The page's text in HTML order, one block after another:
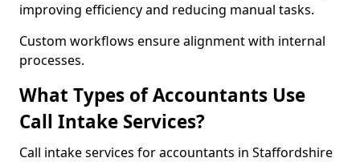
improving efficiency and reducing manual tasks.
Custom workflows ensure alignment with internal
processes.
What Types of Accountants Use
Call Intake Services?
Call intake services for accountants in Staffordshire